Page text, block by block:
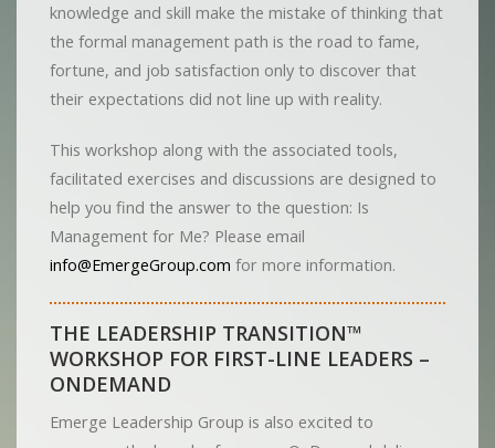
knowledge and skill make the mistake of thinking that
the formal management path is the road to fame,
fortune, and job satisfaction only to discover that
their expectations did not line up with reality.
This workshop along with the associated tools,
facilitated exercises and discussions are designed to
help you find the answer to the question: Is
Management for Me? Please email
info@EmergeGroup.com for more information.
THE LEADERSHIP TRANSITION™
WORKSHOP FOR FIRST-LINE LEADERS –
ONDEMAND
Emerge Leadership Group is also excited to